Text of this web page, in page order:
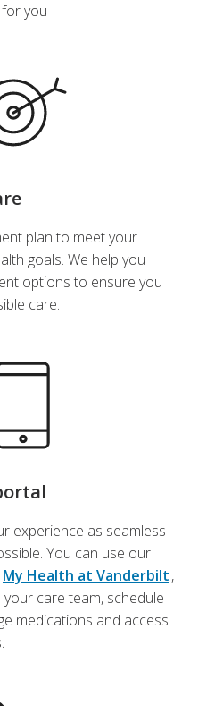
you
plan to meet your
goals. We help you
options to ensure you
care.
experience as seamless
You can use our
My Health at Vanderbilt,
care team, schedule
medications and access